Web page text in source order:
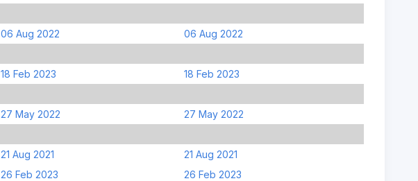
06 Aug 2022
06 Aug 2022
18 Feb 2023
18 Feb 2023
27 May 2022
27 May 2022
21 Aug 2021
21 Aug 2021
26 Feb 2023
26 Feb 2023